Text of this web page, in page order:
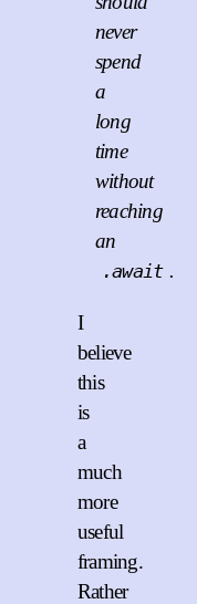
never
spend
a
long
time
without
reaching
an
.await .
I
believe
this
is
a
much
more
useful
framing.
Rather